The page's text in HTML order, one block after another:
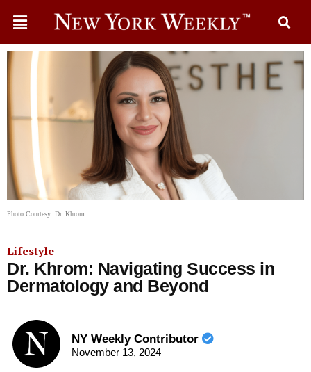
Photo Courtesy: Dr. Khrom
Lifestyle
Dr. Khrom: Navigating Success in
Dermatology and Beyond
NY Weekly Contributor
November 13, 2024